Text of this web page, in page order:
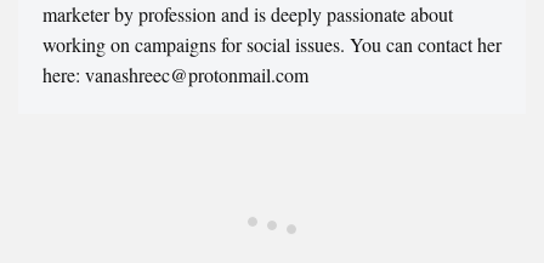
marketer by profession and is deeply passionate about
working on campaigns for social issues. You can contact her
here: vanashreec@protonmail.com